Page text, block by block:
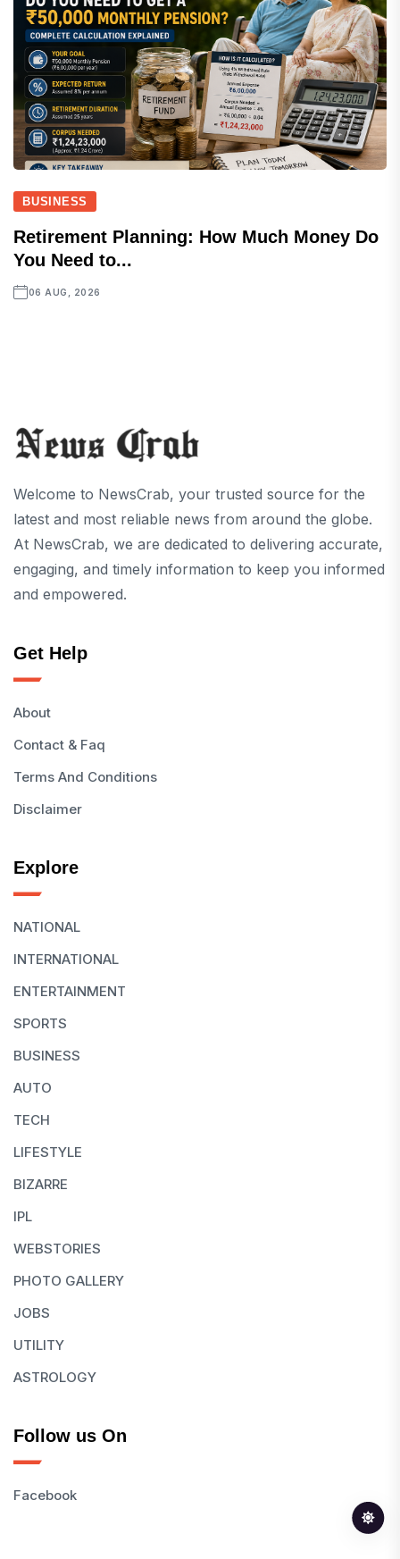
BUSINESS
Retirement Planning: How Much Money Do
You Need to...
06 AUG, 2026
Welcome to NewsCrab, your trusted source for the
latest and most reliable news from around the globe.
At NewsCrab, we are dedicated to delivering accurate,
engaging, and timely information to keep you informed
and empowered.
Get Help
About
Contact & Faq
Terms And Conditions
Disclaimer
Explore
NATIONAL
INTERNATIONAL
ENTERTAINMENT
SPORTS
BUSINESS
AUTO
TECH
LIFESTYLE
BIZARRE
IPL
WEBSTORIES
PHOTO GALLERY
JOBS
UTILITY
ASTROLOGY
Follow us On
Facebook